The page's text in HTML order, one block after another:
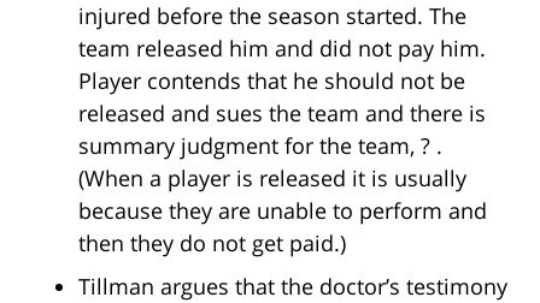
injured before the season started. The
team released him and did not pay him.
Player contends that he should not be
released and sues the team and there is
summary judgment for the team, ? .
(When a player is released it is usually
because they are unable to perform and
then they do not get paid.)
Tillman argues that the doctor’s testimony